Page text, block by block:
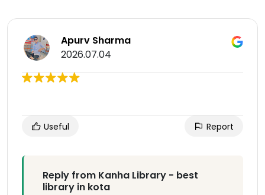
Apurv Sharma
2026.07.04
Useful Report
Reply from Kanha Library - best
library in kota